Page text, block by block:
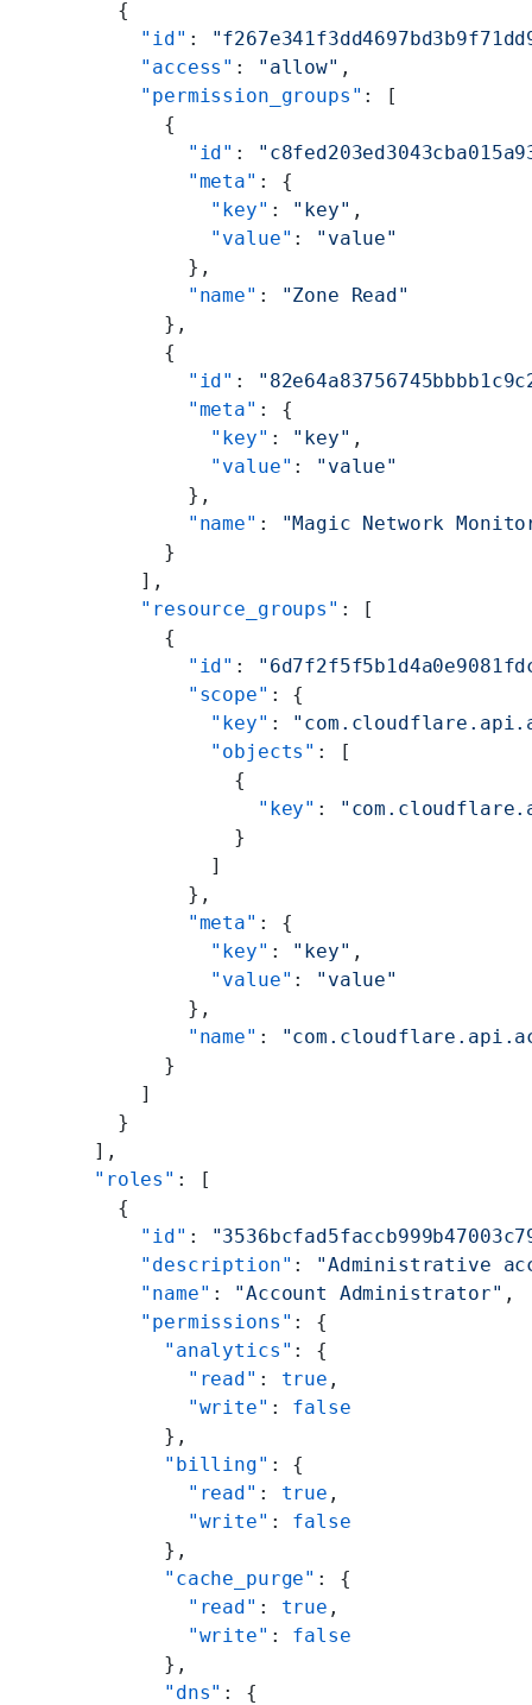
      {
        "id"
:
        "access"
: "allow" ,
        "permission_groups"
: [
          {
            "id"
:
            "meta"
: {
              "key"
: "key" ,
              "value"
:
"value"
            },
            "name"
:
"Zone Read"
          },
          {
            "id"
:
            "meta"
: {
              "key"
: "key" ,
              "value"
:
"value"
            },
            "name"
:
"Magic Network
          }
        ],
        "resource_groups"
: [
          {
            "id"
:
            "scope"
: {
              "key"
:
              "objects"
: [
                {
                  "key"
:
                }
              ]
            },
            "meta"
: {
              "key"
: "key" ,
              "value"
:
"value"
            },
            "name"
:
          }
        ]
      }
    ],
    "roles"
: [
      {
        "id"
:
        "description"
:
"Administrative
        "name"
: "Account Administrator" ,
        "permissions"
: {
          "analytics"
: {
            "read"
: true ,
            "write"
: false
          },
          "billing"
: {
            "read"
: true ,
            "write"
: false
          },
          "cache_purge"
: {
            "read"
: true ,
            "write"
: false
          },
          "dns"
: {